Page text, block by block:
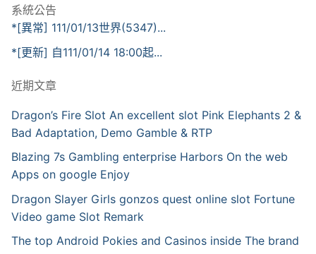
系統公告
*[異常] 111/01/13世界(5347)...
*[更新] 自111/01/14 18:00起...
近期文章
Dragon’s Fire Slot An excellent slot Pink Elephants 2 &
Bad Adaptation, Demo Gamble & RTP
Blazing 7s Gambling enterprise Harbors On the web
Apps on google Enjoy
Dragon Slayer Girls gonzos quest online slot Fortune
Video game Slot Remark
The top Android Pokies and Casinos inside The brand